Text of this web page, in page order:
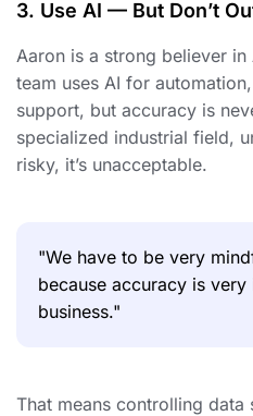
3. Use AI — But Don’t
Aaron is a strong believer
team uses AI for
support, but accuracy is
specialized industrial field,
risky, it’s unacceptable.
"We have to be very
because accuracy is
business."
That means controlling data